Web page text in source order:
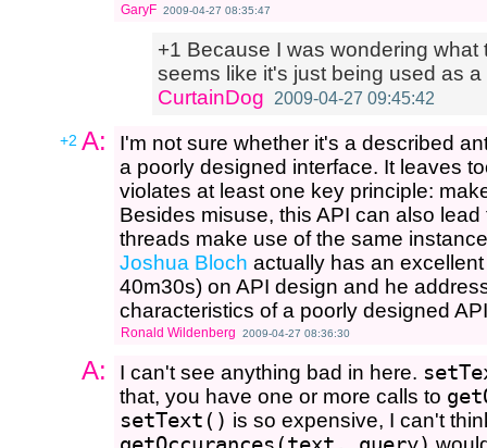
GaryF 2009-04-27 08:35:47
+1 Because I was wondering
seems like it's just being used as
CurtainDog
2009-04-27 09:45:42
+2 A:
I'm not sure whether it's a described
a poorly designed interface. It leaves
violates at least one key principle:
Besides misuse, this API can also
threads make use of the same
Joshua Bloch actually has an
40m30s) on API design and he
characteristics of a poorly designed
Ronald Wildenberg 2009-04-27 08:36:30
A: I can't see anything bad in here.
that, you have one or more calls to
setText() is so expensive, I can't